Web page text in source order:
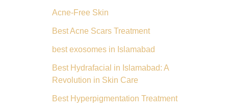
Acne-Free Skin
Best Acne Scars Treatment
best exosomes in Islamabad
Best Hydrafacial in Islamabad: A
Revolution in Skin Care
Best Hyperpigmentation Treatment